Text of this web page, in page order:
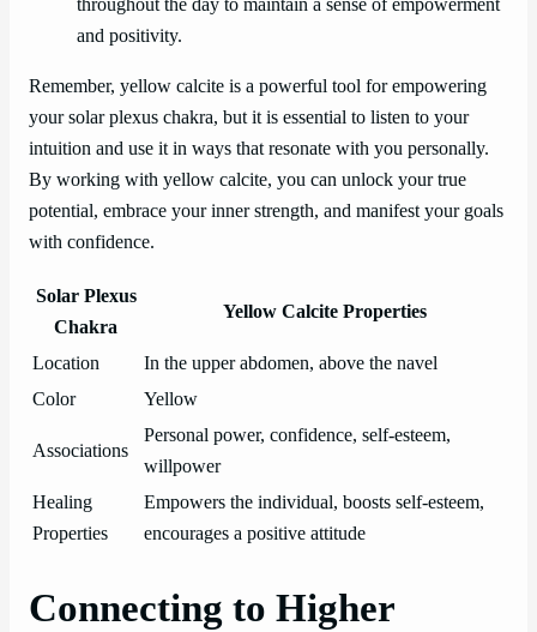
and positivity.
Remember, yellow calcite is a powerful tool for empowering
your solar plexus chakra, but it is essential to listen to your
intuition and use it in ways that resonate with you personally.
By working with yellow calcite, you can unlock your true
potential, embrace your inner strength, and manifest your goals
with confidence.
Solar Plexus
Chakra
Yellow Calcite Properties
Location
In the upper abdomen, above the navel
Color
Yellow
Associations
Personal power, confidence, self-esteem,
willpower
Healing
Properties
Empowers the individual, boosts self-esteem,
encourages a positive attitude
Connecting to Higher